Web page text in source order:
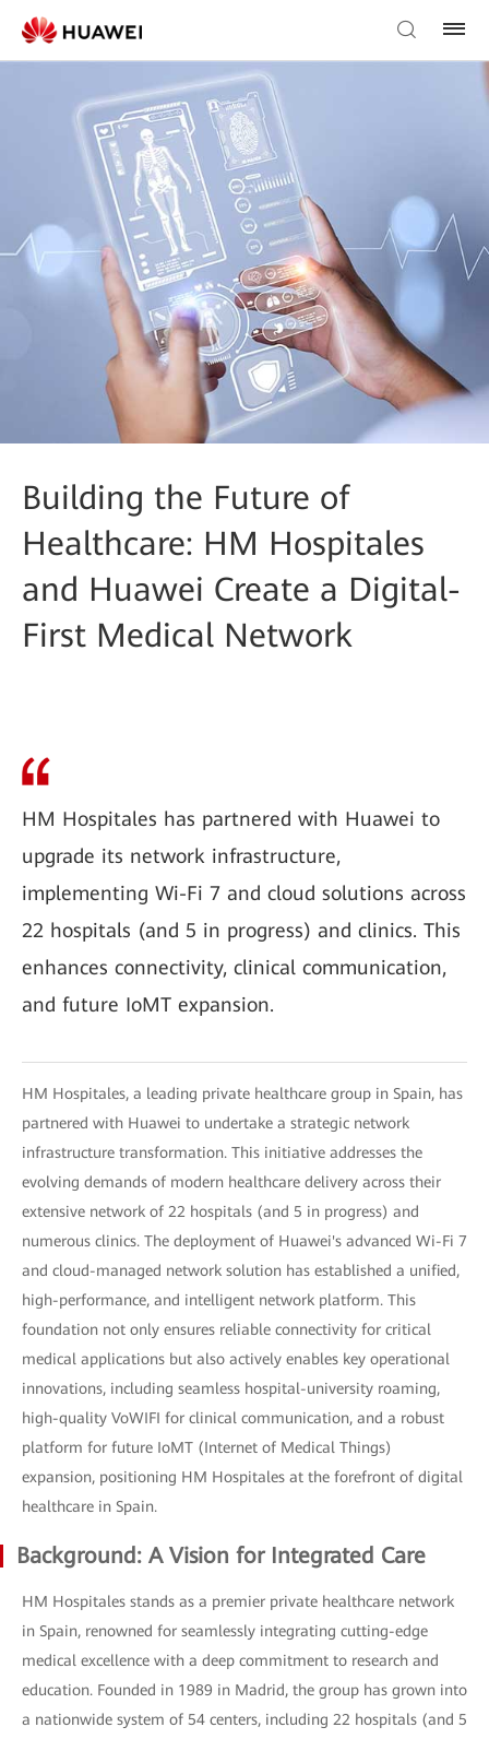
Building the Future of
Healthcare: HM Hospitales
and Huawei Create a Digital-
First Medical Network
HM Hospitales has partnered with Huawei to
upgrade its network infrastructure,
implementing Wi-Fi 7 and cloud solutions across
22 hospitals (and 5 in progress) and clinics. This
enhances connectivity, clinical communication,
and future IoMT expansion.
HM Hospitales, a leading private healthcare group in Spain, has
partnered with Huawei to undertake a strategic network
infrastructure transformation. This initiative addresses the
evolving demands of modern healthcare delivery across their
extensive network of 22 hospitals (and 5 in progress) and
numerous clinics. The deployment of Huawei's advanced Wi-Fi 7
and cloud-managed network solution has established a unified,
high-performance, and intelligent network platform. This
foundation not only ensures reliable connectivity for critical
medical applications but also actively enables key operational
innovations, including seamless hospital-university roaming,
high-quality VoWIFI for clinical communication, and a robust
platform for future IoMT (Internet of Medical Things)
expansion, positioning HM Hospitales at the forefront of digital
healthcare in Spain.
Background: A Vision for Integrated Care
HM Hospitales stands as a premier private healthcare network
in Spain, renowned for seamlessly integrating cutting-edge
medical excellence with a deep commitment to research and
education. Founded in 1989 in Madrid, the group has grown into
a nationwide system of 54 centers, including 22 hospitals (and 5